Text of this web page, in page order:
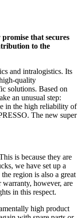
that secures
to the
and intralogistics. Its
quality
solutions. Based on
an unusual step:
in the high reliability of
The new super
is because they are
we have set up a
region is also a great
however, are
in this respect.
high product